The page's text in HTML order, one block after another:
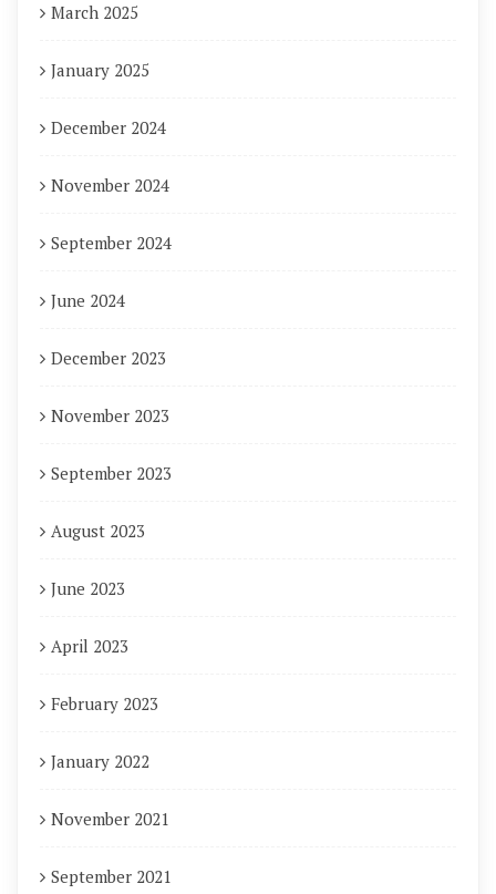
March 2025
January 2025
December 2024
November 2024
September 2024
June 2024
December 2023
November 2023
September 2023
August 2023
June 2023
April 2023
February 2023
January 2022
November 2021
September 2021